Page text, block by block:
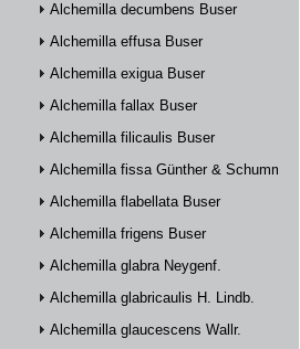
Alchemilla decumbens Buser
Alchemilla effusa Buser
Alchemilla exigua Buser
Alchemilla fallax Buser
Alchemilla filicaulis Buser
Alchemilla fissa Günther & Schummel
Alchemilla flabellata Buser
Alchemilla frigens Buser
Alchemilla glabra Neygenf.
Alchemilla glabricaulis H. Lindb.
Alchemilla glaucescens Wallr.